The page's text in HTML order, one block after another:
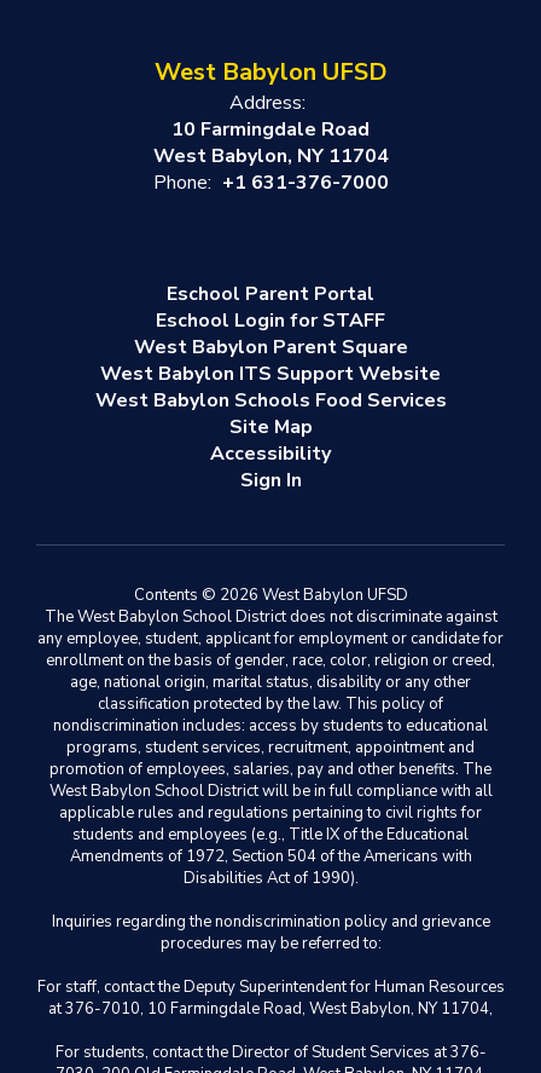
West Babylon UFSD
Address:
10 Farmingdale Road
West Babylon, NY 11704
Phone: +1 631-376-7000
Eschool Parent Portal
Eschool Login for STAFF
West Babylon Parent Square
West Babylon ITS Support Website
West Babylon Schools Food Services
Site Map
Accessibility
Sign In
Contents © 2026 West Babylon UFSD
The West Babylon School District does not discriminate against
any employee, student, applicant for employment or candidate for
enrollment on the basis of gender, race, color, religion or creed,
age, national origin, marital status, disability or any other
classification protected by the law. This policy of
nondiscrimination includes: access by students to educational
programs, student services, recruitment, appointment and
promotion of employees, salaries, pay and other benefits. The
West Babylon School District will be in full compliance with all
applicable rules and regulations pertaining to civil rights for
students and employees (e.g., Title IX of the Educational
Amendments of 1972, Section 504 of the Americans with
Disabilities Act of 1990).
Inquiries regarding the nondiscrimination policy and grievance
procedures may be referred to:
For staff, contact the Deputy Superintendent for Human Resources
at 376-7010, 10 Farmingdale Road, West Babylon, NY 11704,
For students, contact the Director of Student Services at 376-